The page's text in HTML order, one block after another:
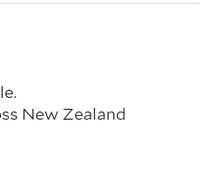
New Zealand